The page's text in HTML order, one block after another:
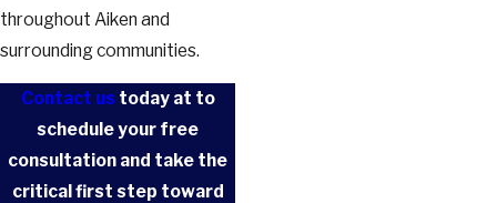
throughout Aiken and
surrounding communities.
Contact us today at to
schedule your free
consultation and take the
critical first step toward